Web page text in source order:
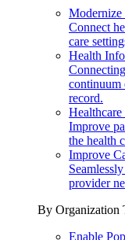
Modernize
Connect
care
Health
continuum
record.
Improve
the health
Improve
provider
By Organization
Enable